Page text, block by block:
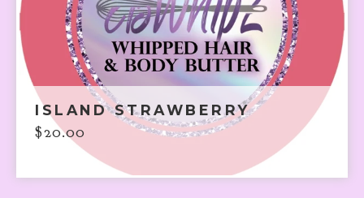
ISLAND STRAWBERRY
$20.00